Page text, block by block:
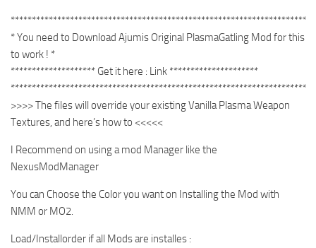
* You need to Download Ajumis Original PlasmaGatling Mod for this
to work ! *
******************** Get it here : Link *********************
>>>> The files will override your existing Vanilla Plasma Weapon
Textures, and here’s how to <<<<<
I Recommend on using a mod Manager like the
NexusModManager
You can Choose the Color you want on Installing the Mod with
NMM or MO2.
Load/Installorder if all Mods are installes :